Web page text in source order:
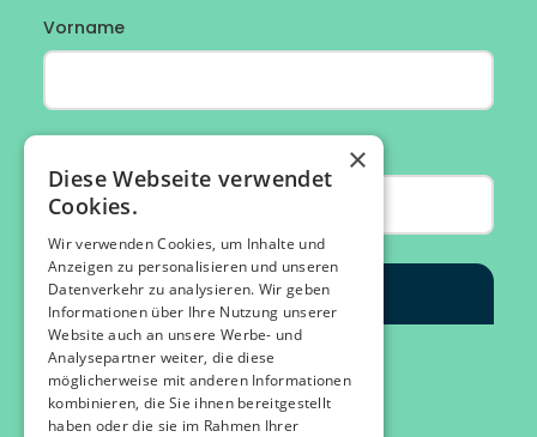
×
Diese Webseite verwendet
Cookies.
Wir verwenden Cookies, um Inhalte und
Anzeigen zu personalisieren und unseren
Datenverkehr zu analysieren. Wir geben
Informationen über Ihre Nutzung unserer
Website auch an unsere Werbe- und
Analysepartner weiter, die diese
möglicherweise mit anderen Informationen
kombinieren, die Sie ihnen bereitgestellt
haben oder die sie im Rahmen Ihrer